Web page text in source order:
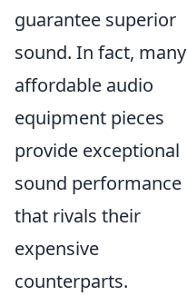
guarantee superior
sound. In fact, many
affordable audio
equipment pieces
provide exceptional
sound performance
that rivals their
expensive
counterparts.